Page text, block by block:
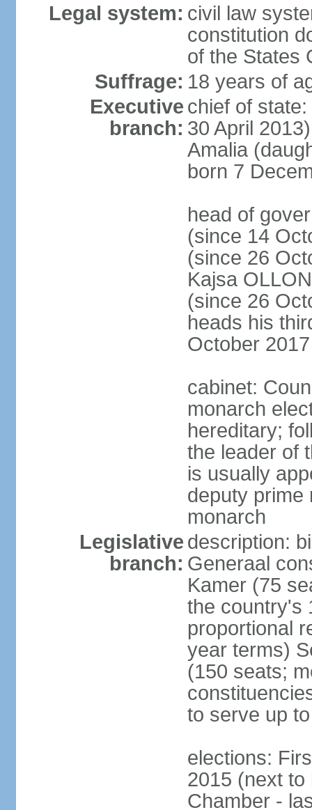
Legal system: civil law
constitution
of the States
Suffrage: 18 years of
Executive
branch:
chief of
30 April
Amalia
born 7
head of
(since 14
(since 26
Kajsa
(since 26
heads his
October 2017
cabinet:
monarch
hereditary;
the leader of
is usually
deputy prime
monarch
Legislative
branch:
description:
Generaal
Kamer (75
the country's
proportional
year terms)
(150 seats;
to serve up
elections:
2015 (next to
Chamber -